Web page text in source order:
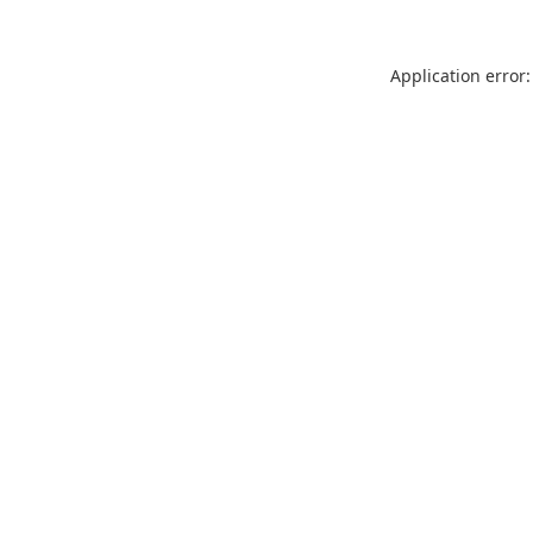
Application